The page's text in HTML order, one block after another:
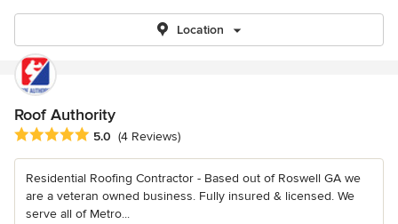
Location
Roof Authority
Average rating: 5 out of 5 stars
5.0 (4 Reviews)
Residential Roofing Contractor - Based out of Roswell GA we
are a veteran owned business. Fully insured & licensed. We
serve all of Metro...